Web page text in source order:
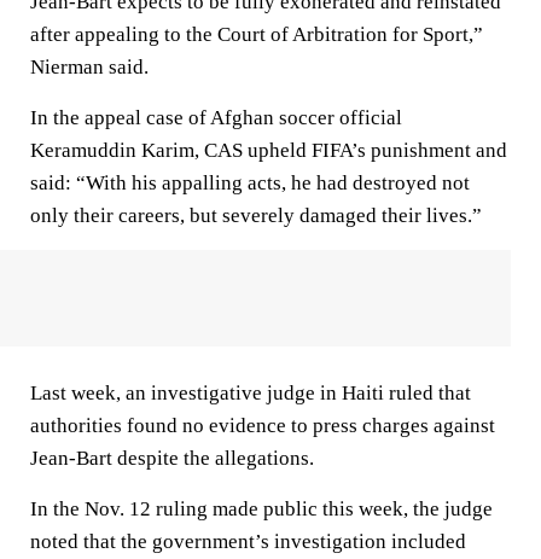
after appealing to the Court of Arbitration for Sport,”
Nierman said.
In the appeal case of Afghan soccer official
Keramuddin Karim, CAS upheld FIFA’s punishment and
said: “With his appalling acts, he had destroyed not
only their careers, but severely damaged their lives.”
Last week, an investigative judge in Haiti ruled that
authorities found no evidence to press charges against
Jean-Bart despite the allegations.
In the Nov. 12 ruling made public this week, the judge
noted that the government’s investigation included